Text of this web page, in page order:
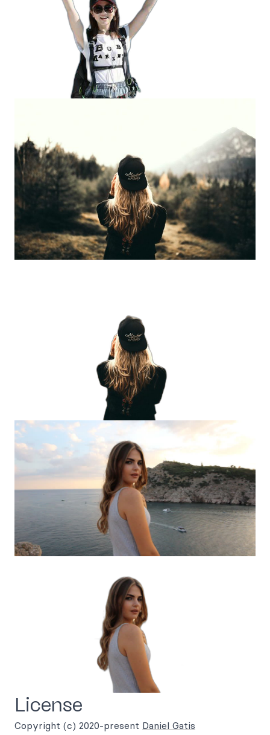
License
Copyright (c) 2020-present Daniel Gatis